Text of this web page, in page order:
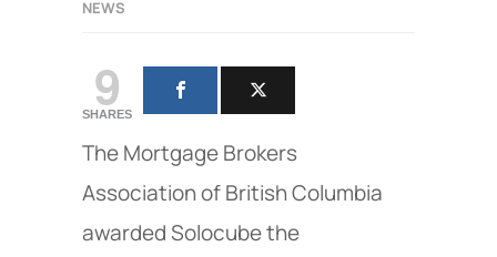
NEWS
9
SHARES
The Mortgage Brokers
Association of British Columbia
awarded Solocube the